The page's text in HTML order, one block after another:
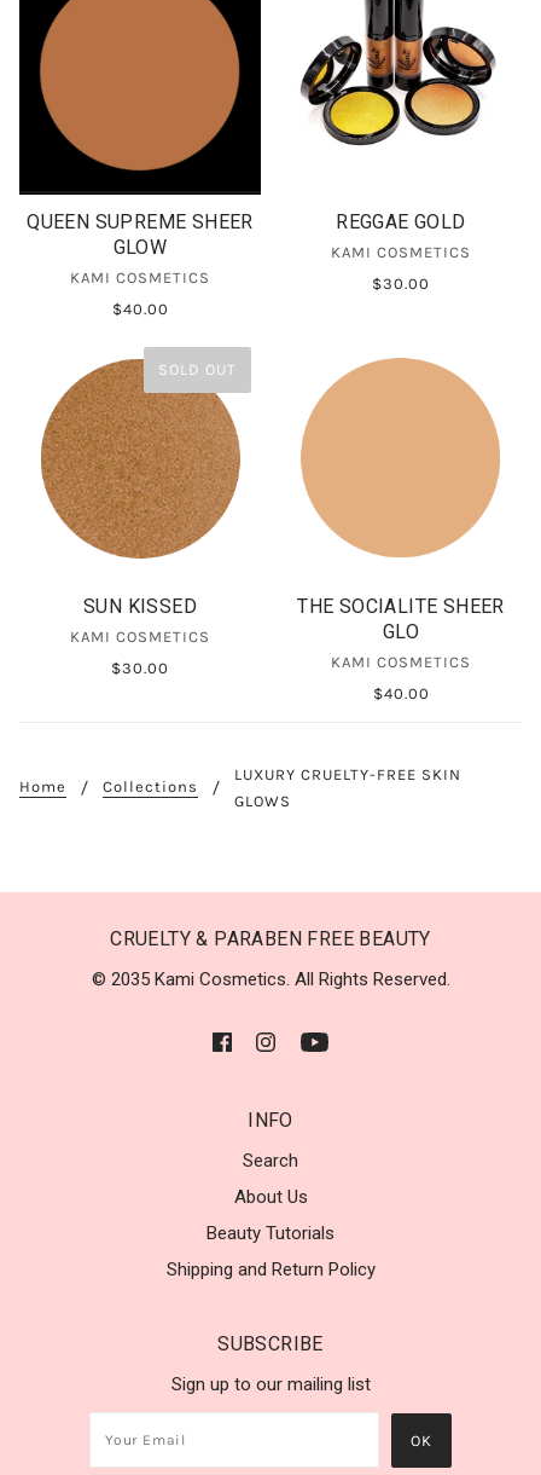
QUEEN SUPREME SHEER
GLOW
KAMI COSMETICS
$40.00
REGGAE GOLD
KAMI COSMETICS
$30.00
SOLD OUT
SUN KISSED
KAMI COSMETICS
$30.00
THE SOCIALITE SHEER
GLO
KAMI COSMETICS
$40.00
Home Collections
LUXURY CRUELTY-FREE SKIN
GLOWS
CRUELTY & PARABEN FREE BEAUTY
© 2035 Kami Cosmetics. All Rights Reserved.
INFO
Search
About Us
Beauty Tutorials
Shipping and Return Policy
SUBSCRIBE
Sign up to our mailing list